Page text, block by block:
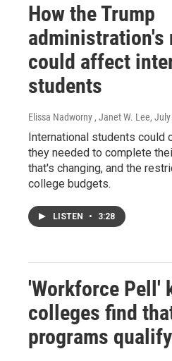
How the Trump
administration's
could affect
students
Elissa Nadworny , Janet W. Lee,
International students could
they needed to complete
that's changing, and the
college budgets.
LISTEN • 3:28
'Workforce Pell'
colleges find
programs qualify